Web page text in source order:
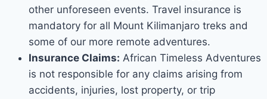
other unforeseen events. Travel insurance is
mandatory for all Mount Kilimanjaro treks and
some of our more remote adventures.
Insurance Claims: African Timeless Adventures
is not responsible for any claims arising from
accidents, injuries, lost property, or trip